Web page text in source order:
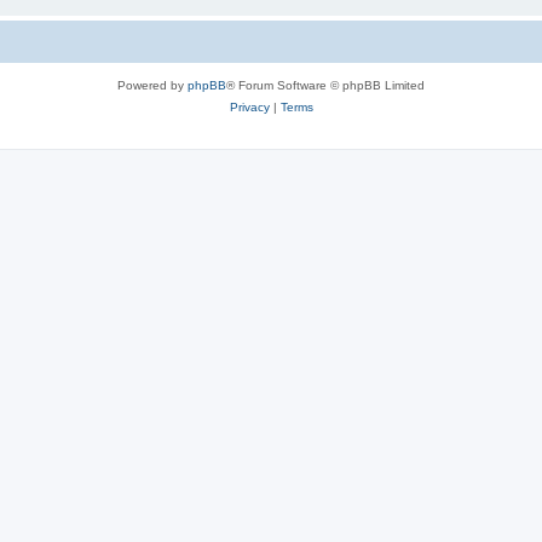
Powered by phpBB® Forum Software © phpBB Limited
Privacy| Terms